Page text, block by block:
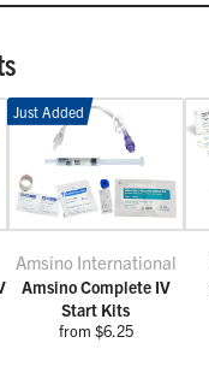
Just Added
Amsino International
Amsino Complete IV
Start Kits
from $6.25